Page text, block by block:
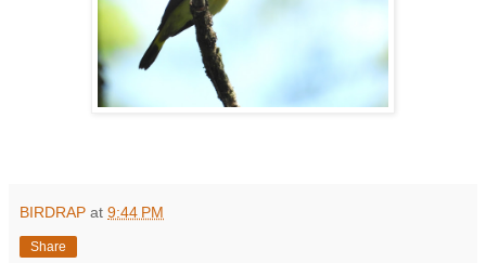
BIRDRAP at 9:44 PM
Share